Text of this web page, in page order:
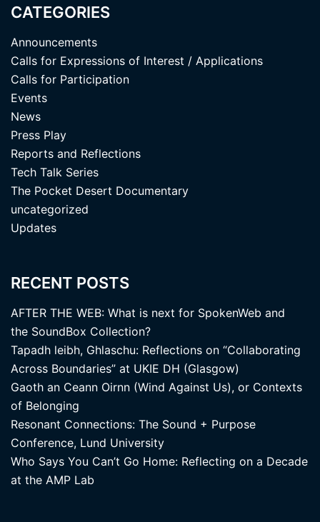
CATEGORIES
Announcements
Calls for Expressions of Interest / Applications
Calls for Participation
Events
News
Press Play
Reports and Reflections
Tech Talk Series
The Pocket Desert Documentary
uncategorized
Updates
RECENT POSTS
AFTER THE WEB: What is next for SpokenWeb and
the SoundBox Collection?
Tapadh leibh, Ghlaschu: Reflections on “Collaborating
Across Boundaries” at UKIE DH (Glasgow)
Gaoth an Ceann Oirnn (Wind Against Us), or Contexts
of Belonging
Resonant Connections: The Sound + Purpose
Conference, Lund University
Who Says You Can’t Go Home: Reflecting on a Decade
at the AMP Lab